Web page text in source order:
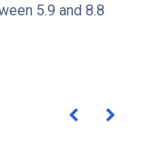
5.9 and 8.8